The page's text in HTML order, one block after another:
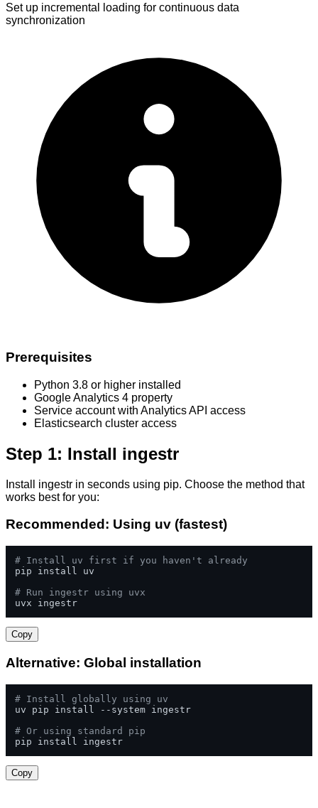
Set up incremental loading for continuous data
synchronization
Prerequisites
Python 3.8 or higher installed
Google Analytics 4 property
Service account with Analytics API access
Elasticsearch cluster access
Step 1: Install ingestr
Install ingestr in seconds using pip. Choose the method that
works best for you:
Recommended: Using uv (fastest)
# Install uv first if you haven't already
pip install uv
# Run ingestr using uvx
uvx ingestr
Copy
Alternative: Global installation
# Install globally using uv
uv pip install --system ingestr
# Or using standard pip
pip install ingestr
Copy